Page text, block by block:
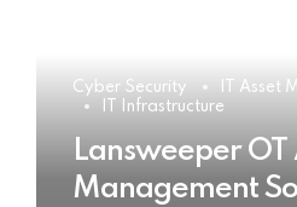
Cyber Security
IT Asset
IT Infrastructure
Lansweeper OT
Management